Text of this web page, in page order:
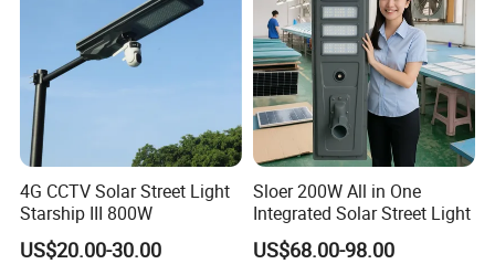
4G CCTV Solar Street Light
Starship III 800W
US$20.00-30.00
Sloer 200W All in One
Integrated Solar Street Light
US$68.00-98.00